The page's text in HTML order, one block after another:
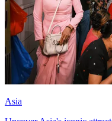
Asia